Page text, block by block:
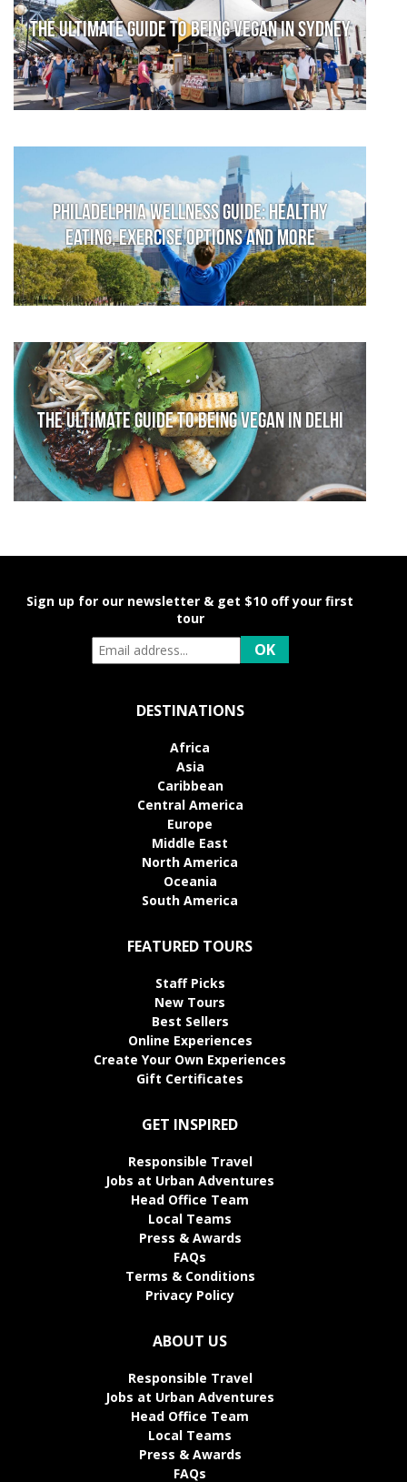
The Ultimate Guide to Being Vegan in Sydney
Philadelphia Wellness Guide: Healthy
Eating, Exercise Options and More
The Ultimate Guide to Being Vegan in Delhi
Sign up for our newsletter & get $10 off your first
tour
DESTINATIONS
Africa
Asia
Caribbean
Central America
Europe
Middle East
North America
Oceania
South America
FEATURED TOURS
Staff Picks
New Tours
Best Sellers
Online Experiences
Create Your Own Experiences
Gift Certificates
GET INSPIRED
Responsible Travel
Jobs at Urban Adventures
Head Office Team
Local Teams
Press & Awards
FAQs
Terms & Conditions
Privacy Policy
ABOUT US
Responsible Travel
Jobs at Urban Adventures
Head Office Team
Local Teams
Press & Awards
FAQs